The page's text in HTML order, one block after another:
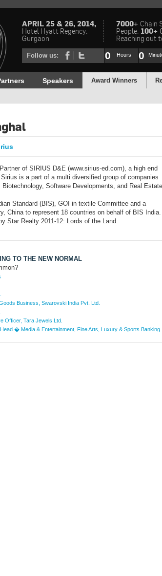
APRIL 25 & 26, 2014,
Hotel Hyatt Regency,
Gurgaon
7000+ Chain
People, 100+
Reaching out
Follow us: 0 Hours 0
Speakers Award Winners
of SIRIUS D&E (www.sirius-ed.com), a high end
is a part of a multi diversified group of companies
Software Developments, and Real
Standard (BIS), GOI in textile Committee and a
China to represent 18 countries on behalf of BIS India.
Star Realty 2011-12: Lords of the Land.
TO THE NEW NORMAL
Business, Swarovski India Pvt. Ltd.
Officer, Tara Jewels Ltd.
� Media & Entertainment, Fine Arts, Luxury & Sports Banking